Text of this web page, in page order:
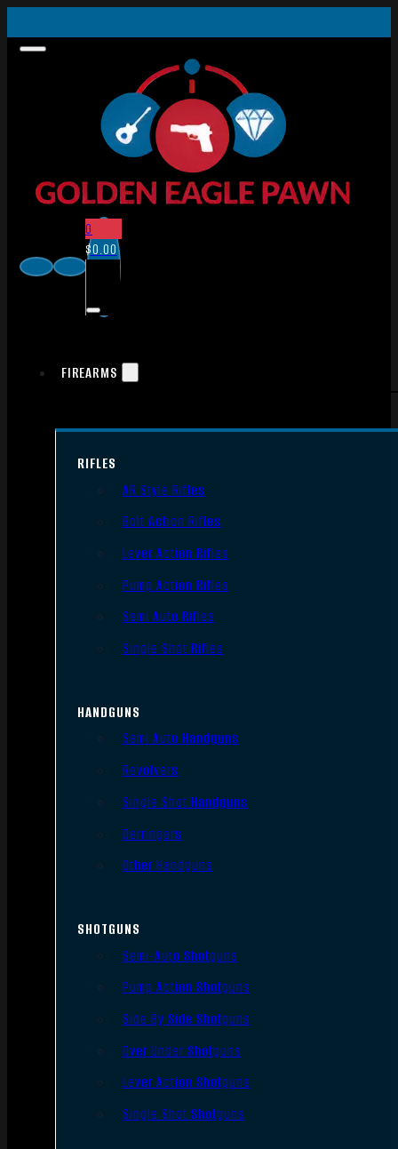
0
$0.00
FIREARMS
RIFLES
AR Style Rifles
Bolt Action Rifles
Lever Action Rifles
Pump Action Rifles
Semi Auto Rifles
Single Shot Rifles
HANDGUNS
Semi Auto Handguns
Revolvers
Single Shot Handguns
Derringers
Other Handguns
SHOTGUNS
Semi-Auto Shotguns
Pump Action Shotguns
Side By Side Shotguns
Over Under Shotguns
Lever Action Shotguns
Single Shot Shotguns